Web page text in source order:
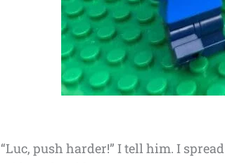
“Luc, push harder!” I tell him. I